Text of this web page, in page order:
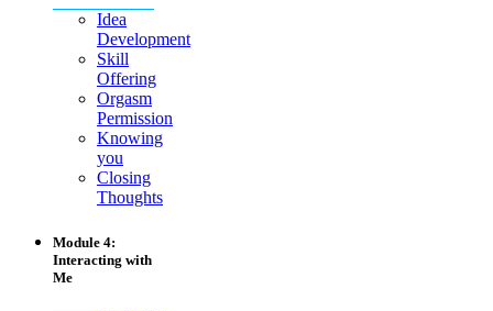
Idea
Development
Skill
Offering
Orgasm
Permission
Knowing
you
Closing
Thoughts
Module 4:
Interacting with
Me